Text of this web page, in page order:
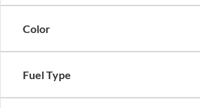
Color
Fuel Type